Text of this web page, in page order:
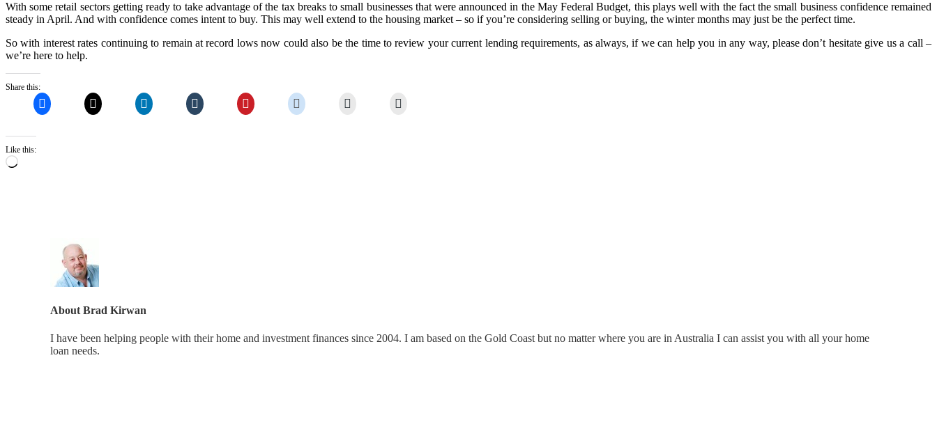
With some retail sectors getting ready to take advantage of the tax breaks to small businesses that were announced in the May Federal Budget, this plays well with the fact the small business confidence remained
steady in April. And with confidence comes intent to buy. This may well extend to the housing market – so if you’re considering selling or buying, the winter months may just be the perfect time.
So with interest rates continuing to remain at record lows now could also be the time to review your current lending requirements, as always, if we can help you in any way, please don’t hesitate give us a call –
we’re here to help.
Share this:
Like this:
Loading…
AboutBrad Kirwan
I have been helping people with their home and investment finances since 2004. I am based on the Gold Coast but no matter where you are in Australia I can assist you with all your home
loan needs.